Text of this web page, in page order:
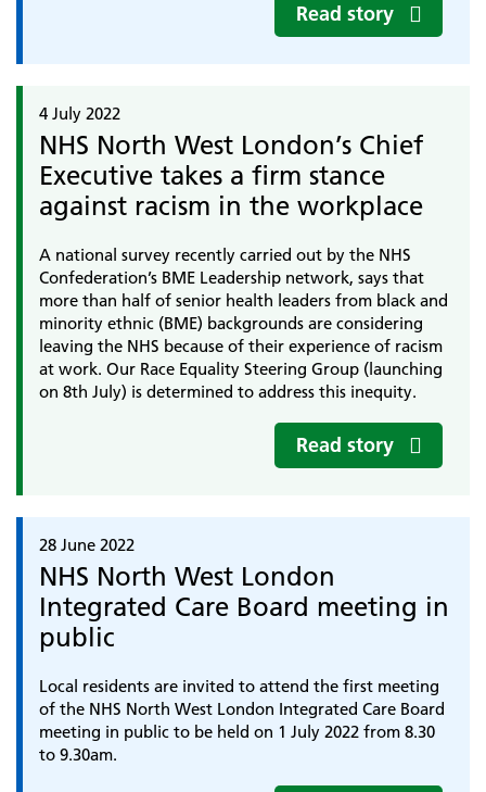
Read story
4 July 2022
NHS North West London’s Chief
Executive takes a firm stance
against racism in the workplace
A national survey recently carried out by the NHS
Confederation’s BME Leadership network, says that
more than half of senior health leaders from black and
minority ethnic (BME) backgrounds are considering
leaving the NHS because of their experience of racism
at work. Our Race Equality Steering Group (launching
on 8th July) is determined to address this inequity.
Read story
28 June 2022
NHS North West London
Integrated Care Board meeting in
public
Local residents are invited to attend the first meeting
of the NHS North West London Integrated Care Board
meeting in public to be held on 1 July 2022 from 8.30
to 9.30am.